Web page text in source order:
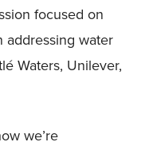
focused on
addressing water
Waters, Unilever,
we’re